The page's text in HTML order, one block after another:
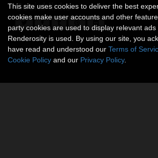
Social links
This site uses cookies to deliver the best
cookies make user accounts and other
party cookies are used to display relevant
Renderosity is used. By using our site, you
have read and understood our Terms of
Cookie Policy and our Privacy Policy.